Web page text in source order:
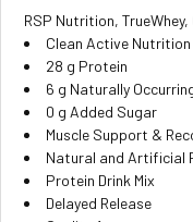
RSP Nutrition,
Clean Active Nutrition
28 g Protein
6 g Naturally
0 g Added Sugar
Muscle Support &
Natural and Artificial
Protein Drink Mix
Delayed Release